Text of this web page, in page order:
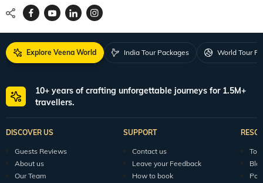
Explore Veena World India Tour Packages World Tour
10+ years of crafting unforgettable journeys for 1.5M+
travellers.
DISCOVER US
Guests Reviews
About us
Our Team
SUPPORT
Contact us
Leave your Feedback
How to book